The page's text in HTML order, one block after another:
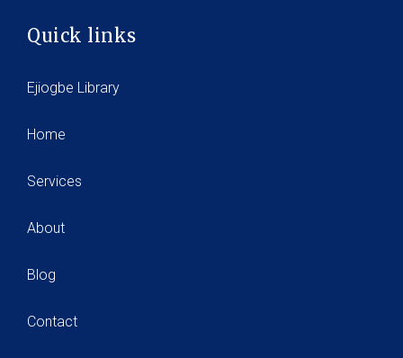
Quick links
Ejiogbe Library
Home
Services
About
Blog
Contact